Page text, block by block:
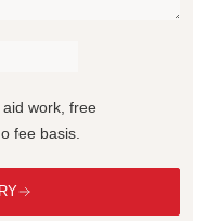
work, free
fee basis.